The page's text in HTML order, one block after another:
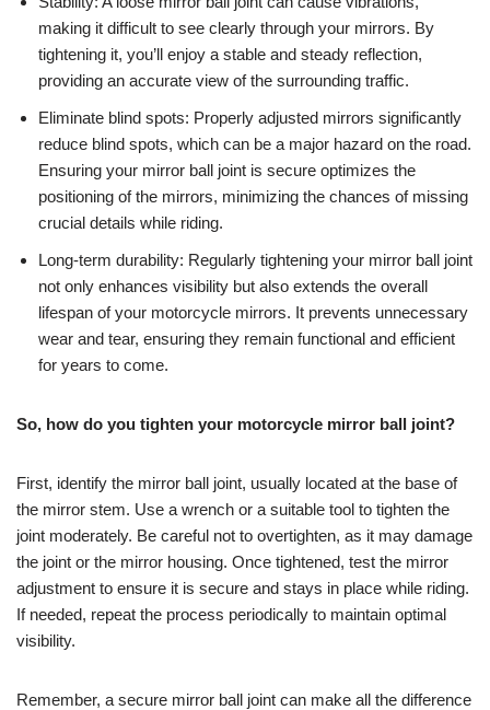
making it difficult to see clearly through your mirrors. By
tightening it, you’ll enjoy a stable and steady reflection,
providing an accurate view of the surrounding traffic.
Eliminate blind spots: Properly adjusted mirrors significantly
reduce blind spots, which can be a major hazard on the road.
Ensuring your mirror ball joint is secure optimizes the
positioning of the mirrors, minimizing the chances of missing
crucial details while riding.
Long-term durability: Regularly tightening your mirror ball joint
not only enhances visibility but also extends the overall
lifespan of your motorcycle mirrors. It prevents unnecessary
wear and tear, ensuring they remain functional and efficient
for years to come.
So, how do you tighten your motorcycle mirror ball joint?
First, identify the mirror ball joint, usually located at the base of
the mirror stem. Use a wrench or a suitable tool to tighten the
joint moderately. Be careful not to overtighten, as it may damage
the joint or the mirror housing. Once tightened, test the mirror
adjustment to ensure it is secure and stays in place while riding.
If needed, repeat the process periodically to maintain optimal
visibility.
Remember, a secure mirror ball joint can make all the difference